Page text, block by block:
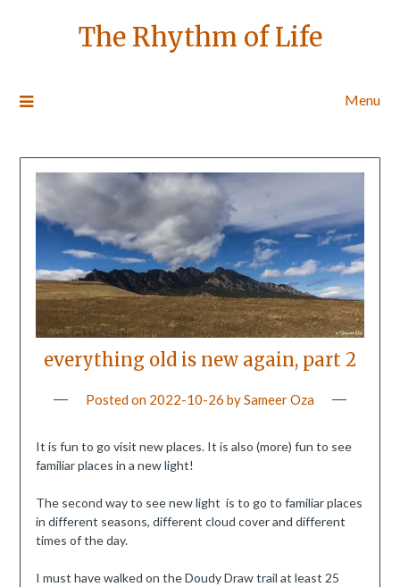
The Rhythm of Life
Menu
everything old is new again, part 2
Posted on 2022-10-26 bySameer Oza
It is fun to go visit new places. It is also (more) fun to see
familiar places in a new light!
The second way to see new light is to go to familiar places
in different seasons, different cloud cover and different
times of the day.
I must have walked on the Doudy Draw trail at least 25